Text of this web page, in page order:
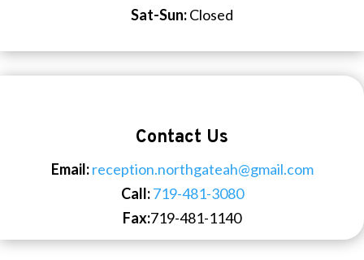
Sat-Sun:Closed
Contact Us
Email: reception.northgateah@gmail.com
Call: 719-481-3080
Fax:719-481-1140